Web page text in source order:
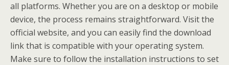
all platforms. Whether you are on a desktop or mobile
device, the process remains straightforward. Visit the
official website, and you can easily find the download
link that is compatible with your operating system.
Make sure to follow the installation instructions to set